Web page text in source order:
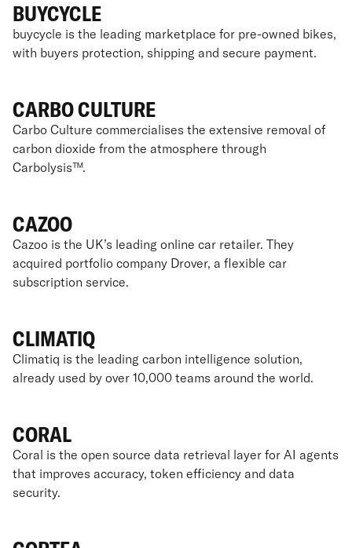
BUYCYCLE
buycycle is the leading marketplace for pre-owned bikes,
with buyers protection, shipping and secure payment.
CARBO CULTURE
Carbo Culture commercialises the extensive removal of
carbon dioxide from the atmosphere through
Carbolysis™.
CAZOO
Cazoo is the UK’s leading online car retailer. They
acquired portfolio company Drover, a flexible car
subscription service.
CLIMATIQ
Climatiq is the leading carbon intelligence solution,
already used by over 10,000 teams around the world.
CORAL
Coral is the open source data retrieval layer for AI agents
that improves accuracy, token efficiency and data
security.